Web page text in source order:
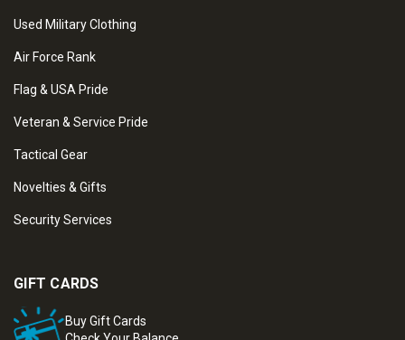
Used Military Clothing
Air Force Rank
Flag & USA Pride
Veteran & Service Pride
Tactical Gear
Novelties & Gifts
Security Services
GIFT CARDS
Buy Gift Cards